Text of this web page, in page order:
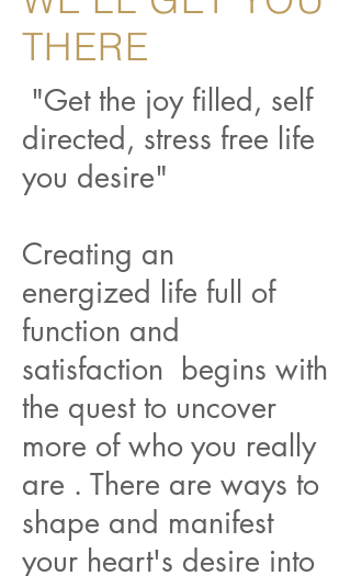
THERE
"Get the joy filled, self
directed, stress free life
you desire"
Creating an
energized life full of
function and
satisfaction begins with
the quest to uncover
more of who you really
are . There are ways to
shape and manifest
your heart's desire into